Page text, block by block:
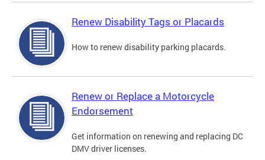
Renew Disability Tags or Placards
How to renew disability parking placards.
Renew or Replace a Motorcycle
Endorsement
Get information on renewing and replacing DC
DMV driver licenses.